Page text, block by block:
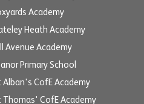
Academy
Heath Academy
Avenue Academy
Primary School
Alban's CofE Academy
Thomas' CofE Academy